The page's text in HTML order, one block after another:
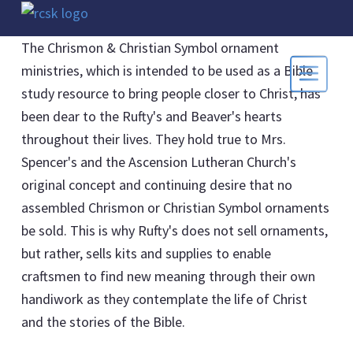
The Chrismon & Christian Symbol ornament
ministries, which is intended to be used as a Bible
study resource to bring people closer to Christ, has
been dear to the Rufty's and Beaver's hearts
throughout their lives. They hold true to Mrs.
Spencer's and the Ascension Lutheran Church's
original concept and continuing desire that no
assembled Chrismon or Christian Symbol ornaments
be sold. This is why Rufty's does not sell ornaments,
but rather, sells kits and supplies to enable
craftsmen to find new meaning through their own
handiwork as they contemplate the life of Christ
and the stories of the Bible.